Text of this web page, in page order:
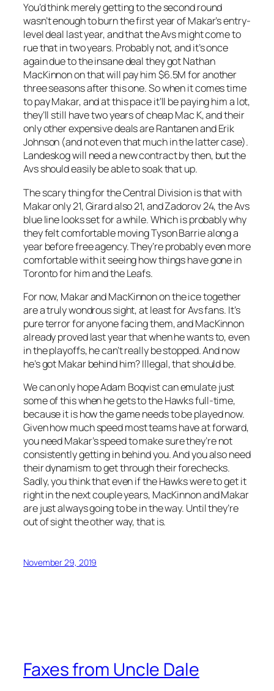
You’d think merely getting to the second round
wasn’t enough to burn the first year of Makar’s entry-
level deal last year, and that the Avs might come to
rue that in two years. Probably not, and it’s once
again due to the insane deal they got Nathan
MacKinnon on that will pay him $6.5M for another
three seasons after this one. So when it comes time
to pay Makar, and at this pace it’ll be paying him a lot,
they’ll still have two years of cheap Mac K, and their
only other expensive deals are Rantanen and Erik
Johnson (and not even that much in the latter case).
Landeskog will need a new contract by then, but the
Avs should easily be able to soak that up.
The scary thing for the Central Division is that with
Makar only 21, Girard also 21, and Zadorov 24, the Avs
blue line looks set for a while. Which is probably why
they felt comfortable moving Tyson Barrie along a
year before free agency. They’re probably even more
comfortable with it seeing how things have gone in
Toronto for him and the Leafs.
For now, Makar and MacKinnon on the ice together
are a truly wondrous sight, at least for Avs fans. It’s
pure terror for anyone facing them, and MacKinnon
already proved last year that when he wants to, even
in the playoffs, he can’t really be stopped. And now
he’s got Makar behind him? Illegal, that should be.
We can only hope Adam Boqvist can emulate just
some of this when he gets to the Hawks full-time,
because it is how the game needs to be played now.
Given how much speed most teams have at forward,
you need Makar’s speed to make sure they’re not
consistently getting in behind you. And you also need
their dynamism to get through their forechecks.
Sadly, you think that even if the Hawks were to get it
right in the next couple years, MacKinnon and Makar
are just always going to be in the way. Until they’re
out of sight the other way, that is.
November 29, 2019
Faxes from Uncle Dale